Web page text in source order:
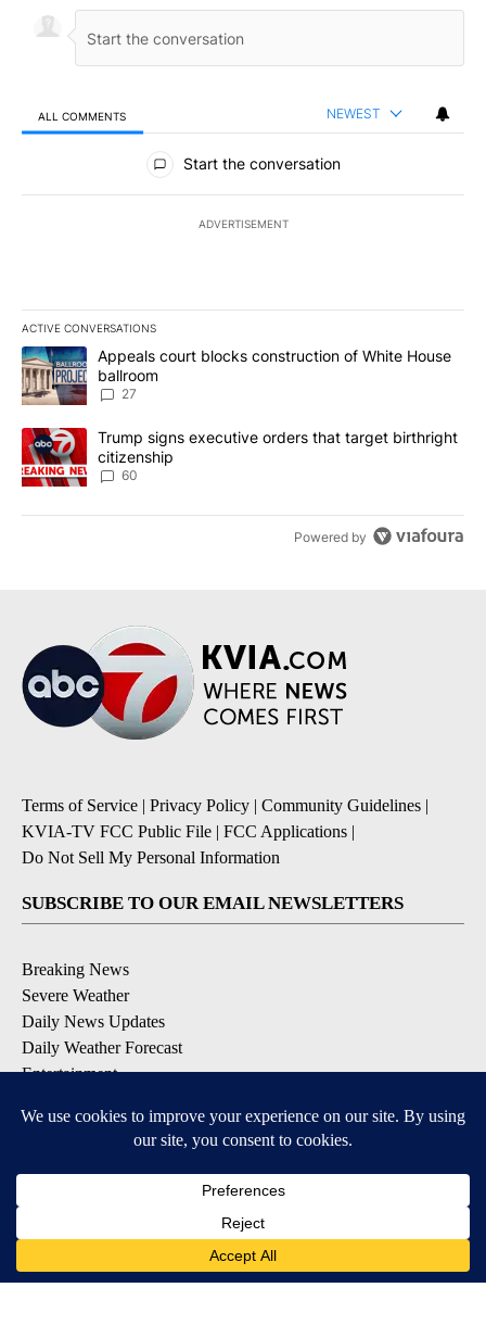
ALL COMMENTS NEWEST
All Comments
Start the conversation
ADVERTISEMENT
ACTIVE CONVERSATIONS
The following is a list of the most commented articles in the last
A trending article titled "Appeals court blocks construction of
Appeals court blocks construction of White House
ballroom
27
A trending article titled "Trump signs executive orders that
Trump signs executive orders that target birthright
citizenship
60
Powered by
Terms of Service | Privacy Policy | Community Guidelines |
KVIA-TV FCC Public File | FCC Applications |
Do Not Sell My Personal Information
SUBSCRIBE TO OUR EMAIL NEWSLETTERS
Breaking News
Severe Weather
Daily News Updates
Daily Weather Forecast
Entertainment
DOWNLOAD OUR APPS